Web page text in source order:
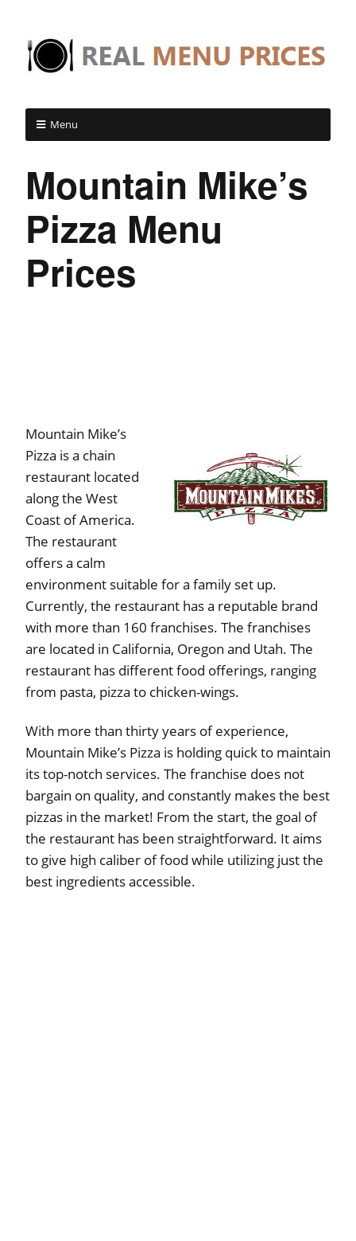
Menu
Mountain Mike’s
Pizza Menu
Prices
Mountain Mike’s
Pizza is a chain
restaurant located
along the West
Coast of America.
The restaurant
offers a calm
environment suitable for a family set up.
Currently, the restaurant has a reputable brand
with more than 160 franchises. The franchises
are located in California, Oregon and Utah. The
restaurant has different food offerings, ranging
from pasta, pizza to chicken-wings.
With more than thirty years of experience,
Mountain Mike’s Pizza is holding quick to maintain
its top-notch services. The franchise does not
bargain on quality, and constantly makes the best
pizzas in the market! From the start, the goal of
the restaurant has been straightforward. It aims
to give high caliber of food while utilizing just the
best ingredients accessible.